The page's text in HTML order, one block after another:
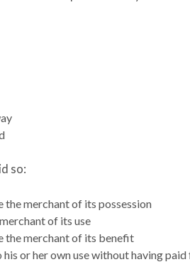
so:
merchant of its possession
of its use
the merchant of its benefit
or her own use without having